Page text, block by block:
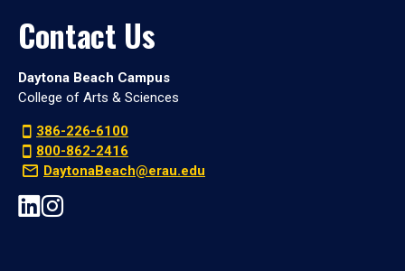
Contact Us
Daytona Beach Campus
College of Arts & Sciences
386-226-6100
800-862-2416
DaytonaBeach@erau.edu